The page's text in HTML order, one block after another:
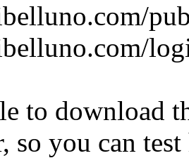
to download
so you can